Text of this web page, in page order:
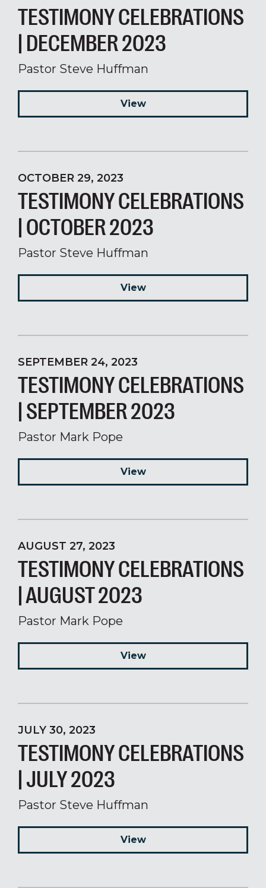
TESTIMONY CELEBRATIONS
| DECEMBER 2023
Pastor Steve Huffman
View
OCTOBER 29, 2023
TESTIMONY CELEBRATIONS
| OCTOBER 2023
Pastor Steve Huffman
View
SEPTEMBER 24, 2023
TESTIMONY CELEBRATIONS
| SEPTEMBER 2023
Pastor Mark Pope
View
AUGUST 27, 2023
TESTIMONY CELEBRATIONS
| AUGUST 2023
Pastor Mark Pope
View
JULY 30, 2023
TESTIMONY CELEBRATIONS
| JULY 2023
Pastor Steve Huffman
View